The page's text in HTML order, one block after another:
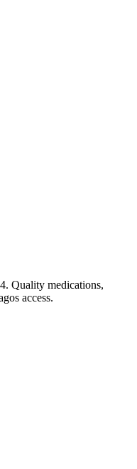
Quality medications,
access.